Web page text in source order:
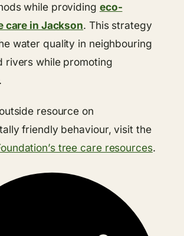
while providing eco-
care in Jackson. This strategy
water quality in neighbouring
rivers while promoting
resource on
friendly behaviour, visit the
tree care resources.